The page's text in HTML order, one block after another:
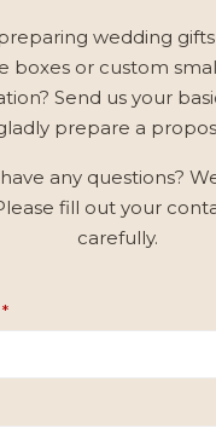
wedding
boxes or custom
Send us your
prepare a
any questions?
fill out your
carefully.